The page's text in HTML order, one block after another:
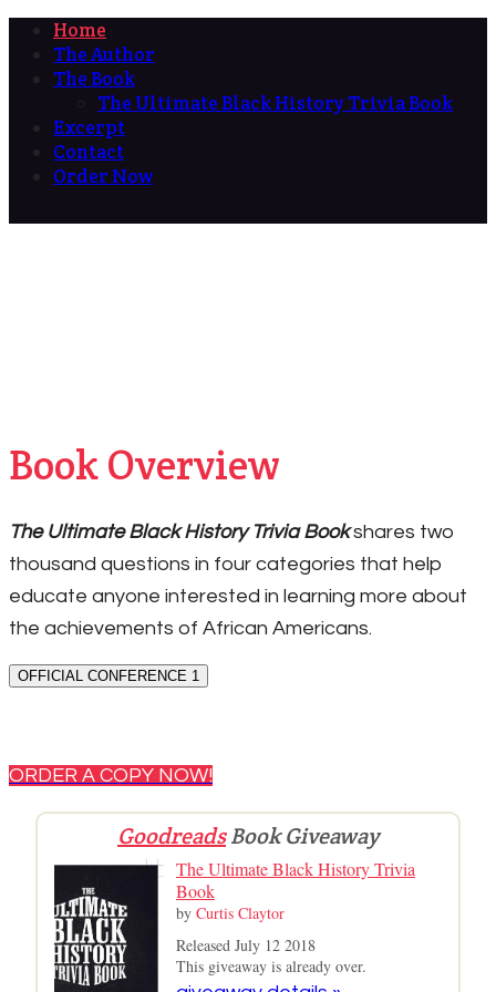
Home
The Author
The Book
The Ultimate Black History Trivia Book
Excerpt
Contact
Order Now
Book Overview
The Ultimate Black History Trivia Bookshares two
thousand questions in four categories that help
educate anyone interested in learning more about
the achievements of African Americans.
OFFICIAL CONFERENCE 1
ORDER A COPY NOW!
GoodreadsBook Giveaway
The Ultimate Black History Trivia
Book
by Curtis Claytor
Released July 12 2018
This giveaway is already over.